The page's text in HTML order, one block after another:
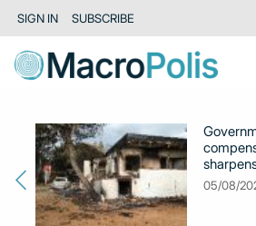
SIGN IN SUBSCRIBE
05/08/